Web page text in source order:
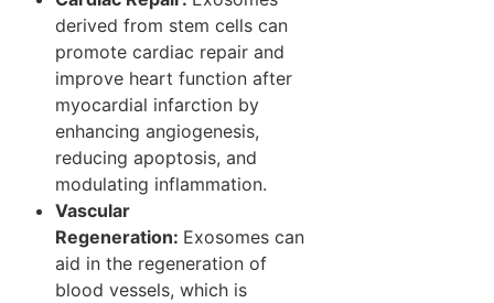
derived from stem cells can
promote cardiac repair and
improve heart function after
myocardial infarction by
enhancing angiogenesis,
reducing apoptosis, and
modulating inflammation.
Vascular
Regeneration: Exosomes can
aid in the regeneration of
blood vessels, which is